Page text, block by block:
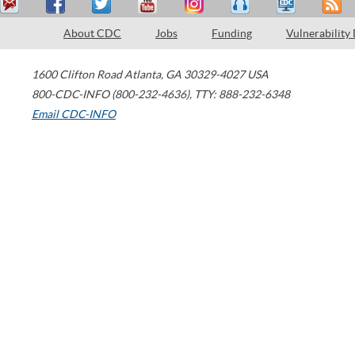
About CDC Jobs Funding Vulnerability
1600 Clifton Road Atlanta, GA 30329-4027 USA
800-CDC-INFO (800-232-4636), TTY: 888-232-6348
Email CDC-INFO